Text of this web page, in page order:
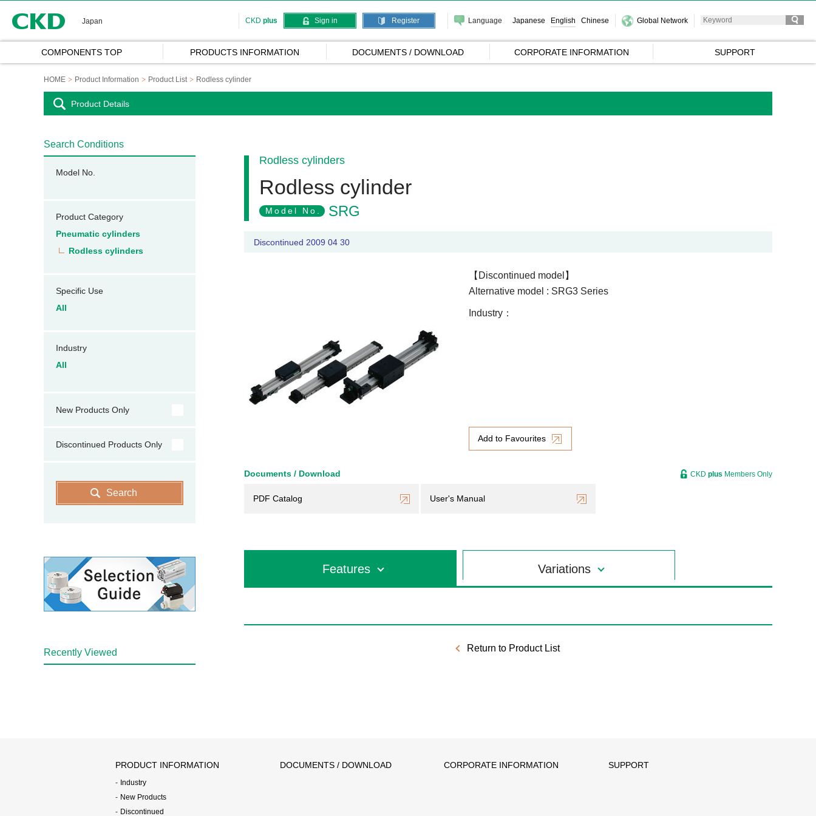
Japan CKD plus Sign in Register Language Japanese English Chinese Global Network
COMPONENTS TOP PRODUCTS INFORMATION DOCUMENTS / DOWNLOAD CORPORATE INFORMATION SUPPORT
HOME Product Information Product List Rodless cylinder
Product Details
Rodless cylinders
Rodless cylinder
Model No. SRG
Discontinued 2009 04 30
【Discontinued model】
Alternative model : SRG3 Series
Industry
Add to Favourites
Documents / Download
PDF Catalog User's Manual
CKD plus Members Only
Features Variations
Return to Product List
Search Conditions
Model No.
Product Category
Pneumatic cylinders
Rodless cylinders
Specific Use
All
Industry
All
New Products Only
Discontinued Products Only
Search
Recently Viewed
PRODUCT INFORMATION
Industry
New Products
Discontinued
DOCUMENTS / DOWNLOAD CORPORATE INFORMATION SUPPORT